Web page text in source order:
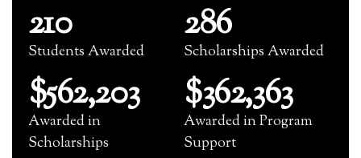
Students Awarded
210
Scholarships Awarded
286
Awarded in
Scholarships
$562,203
Awarded in Program
Support
$362,363